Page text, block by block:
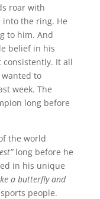
roar with
the ring. He
to him. And
belief in his
It all
to
week. The
long before
the world
long before he
in his unique
a butterfly and
people.